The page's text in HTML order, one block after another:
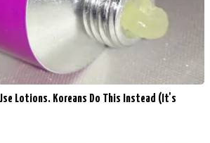
Lotions. Koreans Do This Instead (It's